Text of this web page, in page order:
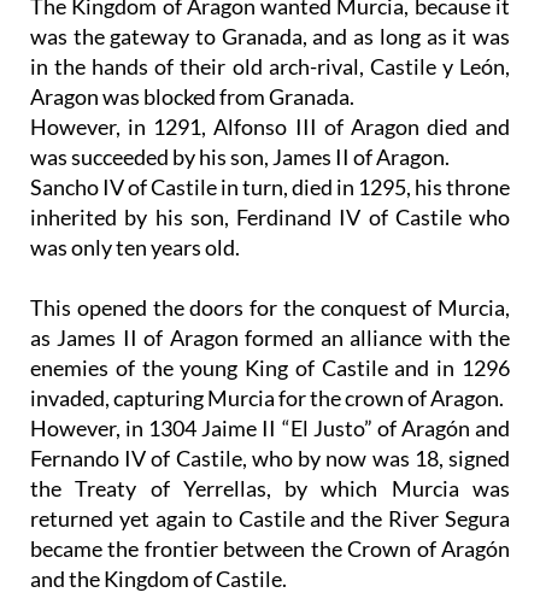
The Kingdom of Aragon wanted Murcia, because it
was the gateway to Granada, and as long as it was
in the hands of their old arch-rival, Castile y León,
Aragon was blocked from Granada.
However, in 1291, Alfonso III of Aragon died and
was succeeded by his son, James II of Aragon.
Sancho IV of Castile in turn, died in 1295, his throne
inherited by his son, Ferdinand IV of Castile who
was only ten years old.
This opened the doors for the conquest of Murcia,
as James II of Aragon formed an alliance with the
enemies of the young King of Castile and in 1296
invaded, capturing Murcia for the crown of Aragon.
However, in 1304 Jaime II “El Justo” of Aragón and
Fernando IV of Castile, who by now was 18, signed
the Treaty of Yerrellas, by which Murcia was
returned yet again to Castile and the River Segura
became the frontier between the Crown of Aragón
and the Kingdom of Castile.